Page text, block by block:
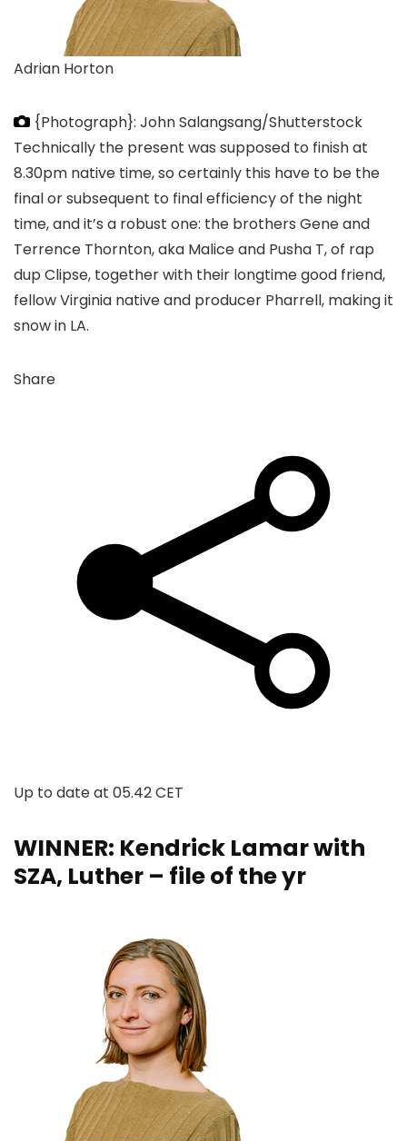
Adrian Horton
{Photograph}: John Salangsang/Shutterstock
Technically the present was supposed to finish at
8.30pm native time, so certainly this have to be the
final or subsequent to final efficiency of the night
time, and it’s a robust one: the brothers Gene and
Terrence Thornton, aka Malice and Pusha T, of rap
dup Clipse, together with their longtime good friend,
fellow Virginia native and producer Pharrell, making it
snow in LA.
Share
Up to date at 05.42 CET
WINNER: Kendrick Lamar with
SZA, Luther – file of the yr